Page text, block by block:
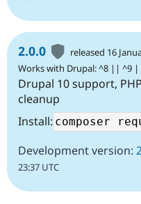
2.0.0
released 16
Works with Drupal: ^8 || ^9
Drupal 10 support,
cleanup
Install:
Development version:
23:37 UTC